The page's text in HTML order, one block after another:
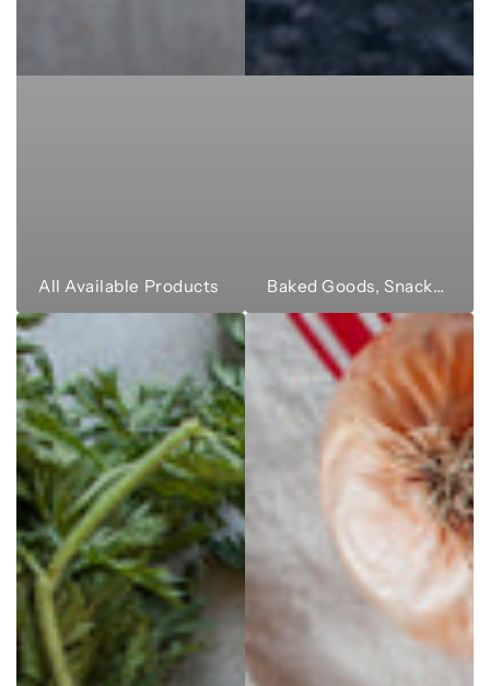
All Available Products Baked Goods, Snacks & Sweets